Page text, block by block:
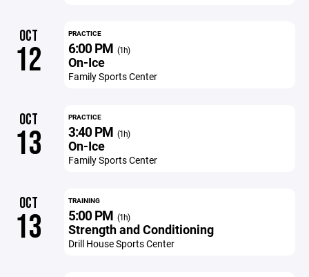
OCT
12
PRACTICE
6:00 PM (1h)
On-Ice
Family Sports Center
OCT
13
PRACTICE
3:40 PM (1h)
On-Ice
Family Sports Center
OCT
13
TRAINING
5:00 PM (1h)
Strength and Conditioning
Drill House Sports Center